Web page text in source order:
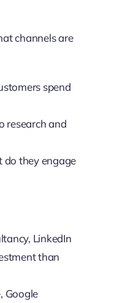
channels are
spend
research and
they engage
LinkedIn
than
Google